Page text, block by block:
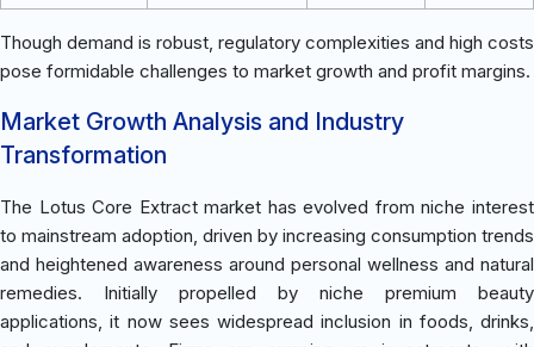
Though demand is robust, regulatory complexities and high costs
pose formidable challenges to market growth and profit margins.
Market Growth Analysis and Industry
Transformation
The Lotus Core Extract market has evolved from niche interest
to mainstream adoption, driven by increasing consumption trends
and heightened awareness around personal wellness and natural
remedies. Initially propelled by niche premium beauty
applications, it now sees widespread inclusion in foods, drinks,